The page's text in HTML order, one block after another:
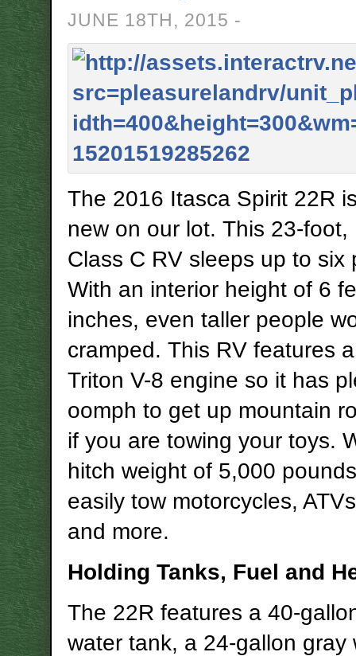
JUNE 18TH, 2015 -
The 2016 Itasca Spirit 22R
new on our lot. This 23-foot,
Class C RV sleeps up to six
With an interior height of 6
inches, even taller people
cramped. This RV features
Triton V-8 engine so it has
oomph to get up mountain
if you are towing your toys.
hitch weight of 5,000
easily tow motorcycles,
and more.
Holding Tanks, Fuel and
The 22R features a 40-
water tank, a 24-gallon gray